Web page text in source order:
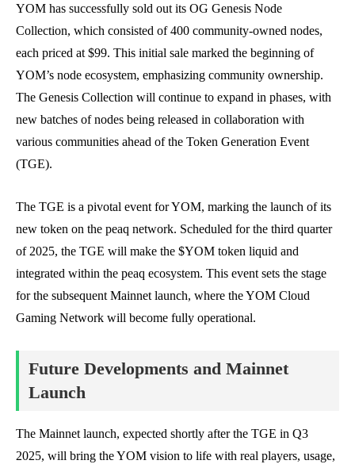
YOM has successfully sold out its OG Genesis Node
Collection, which consisted of 400 community-owned nodes,
each priced at $99. This initial sale marked the beginning of
YOM’s node ecosystem, emphasizing community ownership.
The Genesis Collection will continue to expand in phases, with
new batches of nodes being released in collaboration with
various communities ahead of the Token Generation Event
(TGE).
The TGE is a pivotal event for YOM, marking the launch of its
new token on the peaq network. Scheduled for the third quarter
of 2025, the TGE will make the $YOM token liquid and
integrated within the peaq ecosystem. This event sets the stage
for the subsequent Mainnet launch, where the YOM Cloud
Gaming Network will become fully operational.
Future Developments and Mainnet
Launch
The Mainnet launch, expected shortly after the TGE in Q3
2025, will bring the YOM vision to life with real players, usage,